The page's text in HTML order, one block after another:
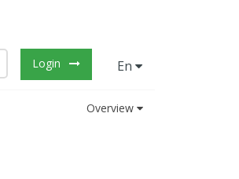
Login En
Overview